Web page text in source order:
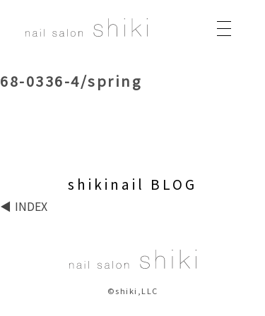
shikinail BLOG
68-0336-4/spring
INDEX
©shiki,LLC